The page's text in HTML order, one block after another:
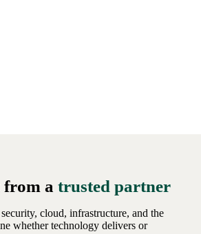
a trusted partner
cloud, infrastructure, and the
whether technology delivers or